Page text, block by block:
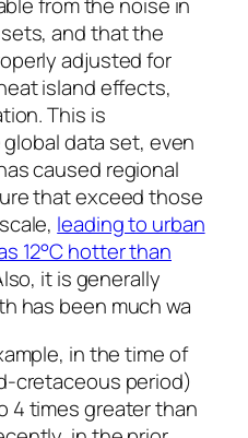
from the noise in
and that the
adjusted for
island effects,
This is
data set, even
caused regional
that exceed those
leading to urban
12°C hotter than
it is generally
has been much wa
in the time of
cretaceous period)
4 times greater than